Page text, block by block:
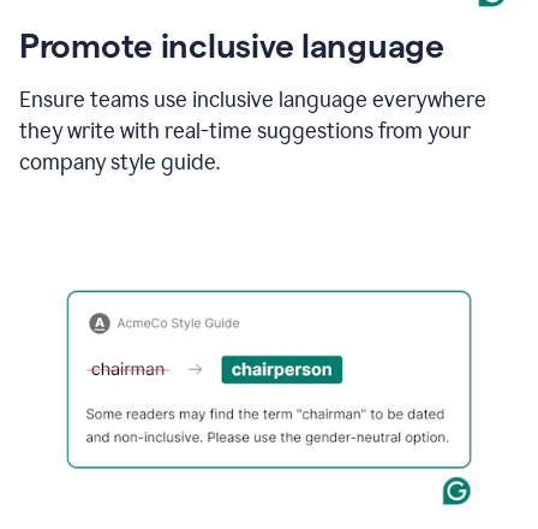
Promote inclusive language
Ensure teams use inclusive language everywhere
they write with real-time suggestions from your
company style guide.